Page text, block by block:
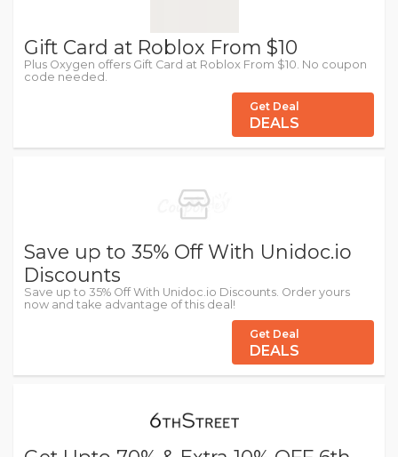
Gift Card at Roblox From $10
Plus Oxygen offers Gift Card at Roblox From $10. No coupon
code needed.
Get Deal
DEALS
Save up to 35% Off With Unidoc.io
Discounts
Save up to 35% Off With Unidoc.io Discounts. Order yours
now and take advantage of this deal!
Get Deal
DEALS